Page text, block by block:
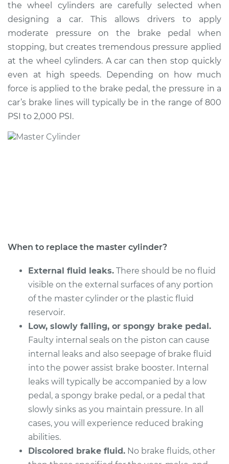
the wheel cylinders are carefully selected when
designing a car. This allows drivers to apply
moderate pressure on the brake pedal when
stopping, but creates tremendous pressure applied
at the wheel cylinders. A car can then stop quickly
even at high speeds. Depending on how much
force is applied to the brake pedal, the pressure in a
car’s brake lines will typically be in the range of 800
PSI to 2,000 PSI.
When to replace the master cylinder?
External fluid leaks. There should be no fluid
visible on the external surfaces of any portion
of the master cylinder or the plastic fluid
reservoir.
Low, slowly falling, or spongy brake pedal.
Faulty internal seals on the piston can cause
internal leaks and also seepage of brake fluid
into the power assist brake booster. Internal
leaks will typically be accompanied by a low
pedal, a spongy brake pedal, or a pedal that
slowly sinks as you maintain pressure. In all
cases, you will experience reduced braking
abilities.
Discolored brake fluid. No brake fluids, other